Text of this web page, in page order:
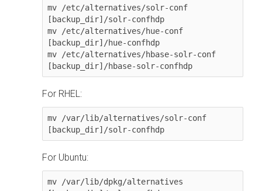
mv /etc/alternatives/solr-conf
[backup_dir]/solr-confhdp
mv /etc/alternatives/hue-conf
[backup_dir]/hue-confhdp
mv /etc/alternatives/hbase-solr-conf
[backup_dir]/hbase-solr-confhdp
For RHEL:
mv /var/lib/alternatives/solr-conf
[backup_dir]/solr-confhdp
For Ubuntu:
mv /var/lib/dpkg/alternatives